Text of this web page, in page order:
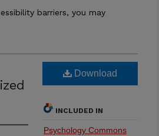
barriers, you may
Download
INCLUDED IN
Psychology Commons